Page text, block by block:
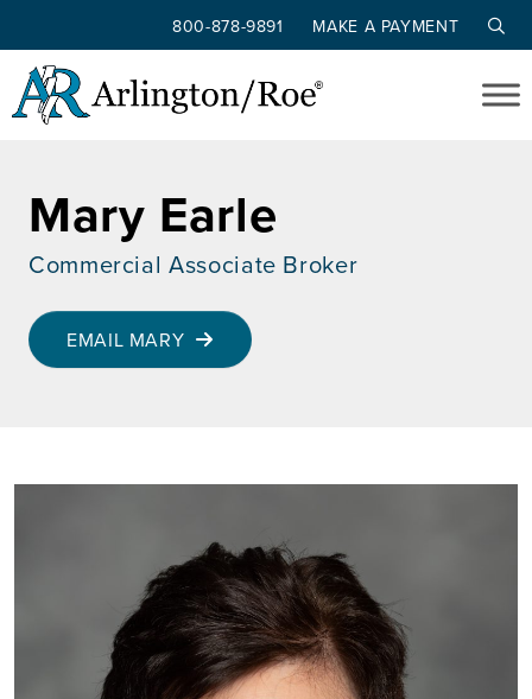
Skip to main content
800-878-9891 MAKE A PAYMENT
Mary Earle
Commercial Associate Broker
EMAIL MARY